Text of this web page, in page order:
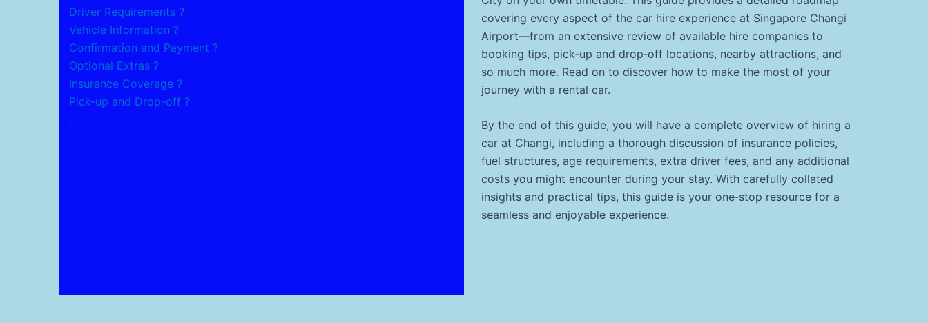
Driver Requirements ?
Vehicle Information ?
Confirmation and Payment ?
Optional Extras ?
Insurance Coverage ?
Pick-up and Drop-off ?
.
covering every aspect of the car hire experience at Singapore Changi
Airport—from an extensive review of available hire companies to
booking tips, pick‐up and drop‐off locations, nearby attractions, and
so much more. Read on to discover how to make the most of your
journey with a rental car.
By the end of this guide, you will have a complete overview of hiring a
car at Changi, including a thorough discussion of insurance policies,
fuel structures, age requirements, extra driver fees, and any additional
costs you might encounter during your stay. With carefully collated
insights and practical tips, this guide is your one‐stop resource for a
seamless and enjoyable experience.